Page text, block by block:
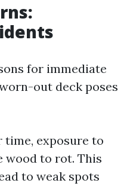
for immediate
out deck poses
time, exposure to
wood to rot. This
to weak spots